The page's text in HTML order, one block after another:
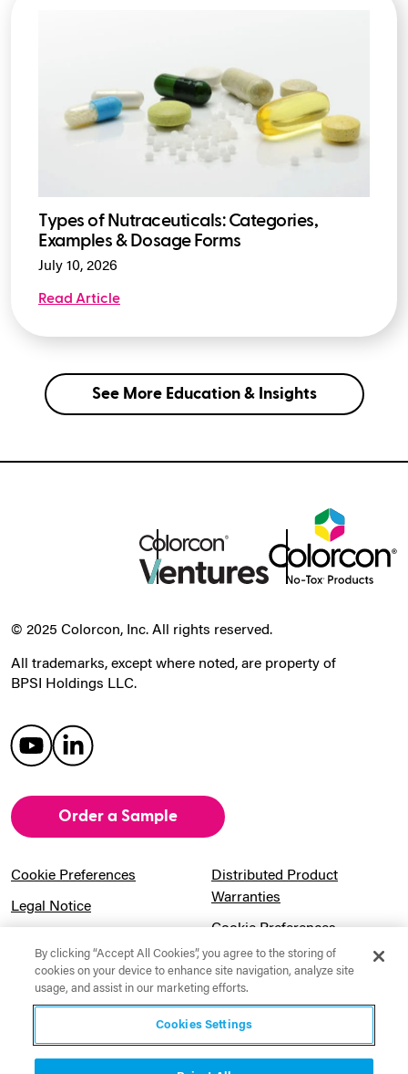
Types of Nutraceuticals: Categories,
Examples & Dosage Forms
July 10, 2026
Read Article
See More Education & Insights
© 2025 Colorcon, Inc. All rights reserved.
All trademarks, except where noted, are property of
BPSI Holdings LLC.
Order a Sample
Cookie Preferences
Legal Notice
Sitemap
Distributed Product
Warranties
Cookie Preferences
Pension Information
UK Gender Pay Gap
Website Usage Terms &
By clicking “Accept All Cookies”, you agree to the storing of
cookies on your device to enhance site navigation, analyze site
usage, and assist in our marketing efforts.
Cookies Settings